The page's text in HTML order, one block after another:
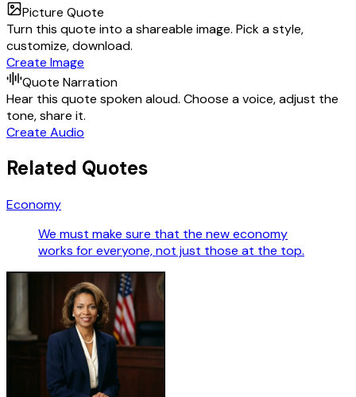
Picture Quote
Turn this quote into a shareable image. Pick a style,
customize, download.
Create Image
Quote Narration
Hear this quote spoken aloud. Choose a voice, adjust the
tone, share it.
Create Audio
Related Quotes
Economy
We must make sure that the new economy
works for everyone, not just those at the top.